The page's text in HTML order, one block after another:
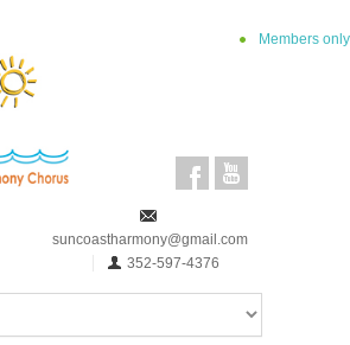
Members only
suncoastharmony@gmail.com
352-597-4376